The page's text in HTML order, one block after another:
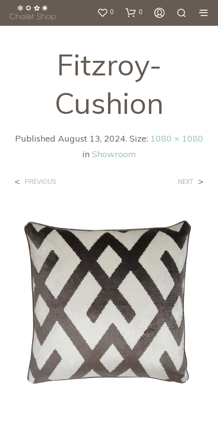
0 0
Fitzroy-
Cushion
Published August 13, 2024. Size: 1080 × 1080
in Showroom
< PREVIOUS NEXT >